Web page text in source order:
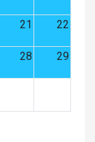
21 22
28 29